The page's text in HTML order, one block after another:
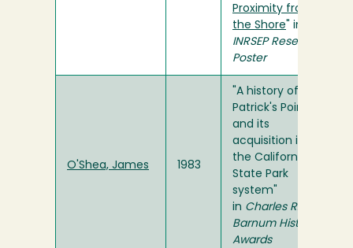
Proximity from
the Shore " in
INRSEP Research
Poster
O'Shea, James 1983
"A history of
Patrick's Point
and its
acquisition into
the California
State Park
system"
in Charles R.
Barnum History
Awards